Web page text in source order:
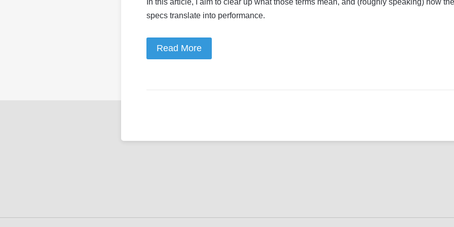
specs translate into performance.
Read More